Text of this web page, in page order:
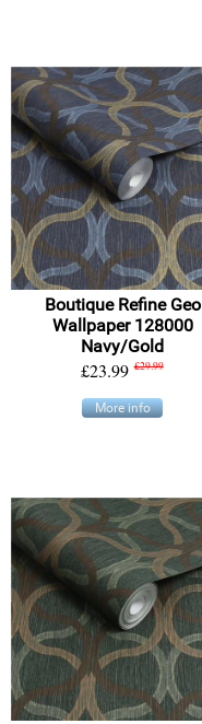
Boutique Refine Geo
Wallpaper 128000
Navy/Gold
£23.99 £29.99
More info